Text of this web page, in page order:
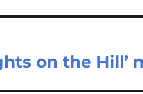
on the Hill’